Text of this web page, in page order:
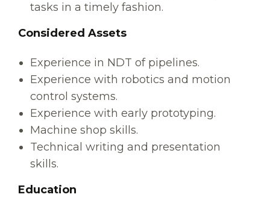
tasks in a timely fashion.
Considered Assets
Experience in NDT of pipelines.
Experience with robotics and motion
control systems.
Experience with early prototyping.
Machine shop skills.
Technical writing and presentation
skills.
Education